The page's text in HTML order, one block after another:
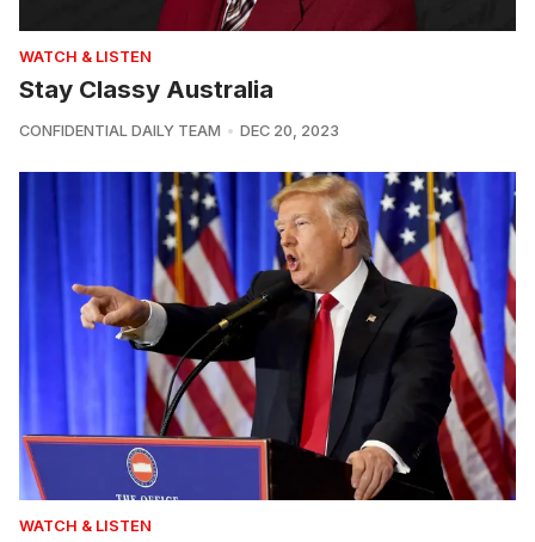
WATCH & LISTEN
Stay Classy Australia
CONFIDENTIAL DAILY TEAM DEC 20, 2023
WATCH & LISTEN